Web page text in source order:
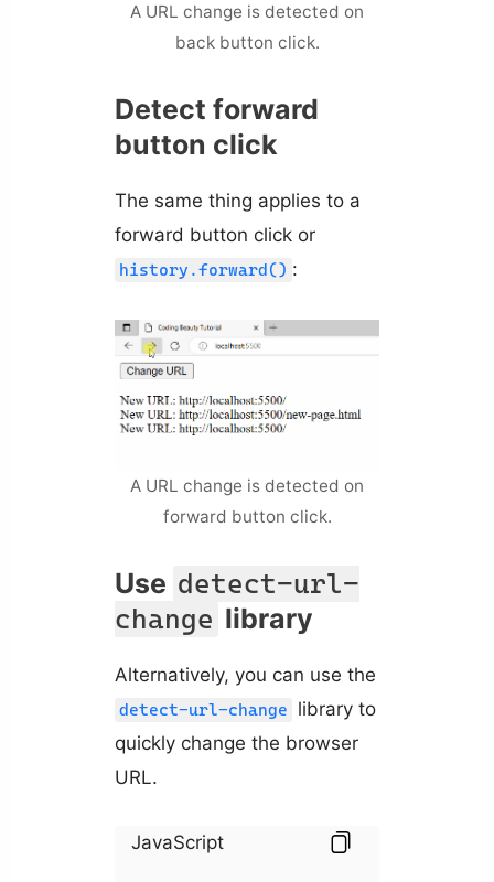
A URL change is detected on
back button click.
Detect forward
button click
The same thing applies to a
forward button click or
history.forward() :
A URL change is detected on
forward button click.
Use detect-url-
change library
Alternatively, you can use the
detect-url-change
library to
quickly change the browser
URL.
JavaScript